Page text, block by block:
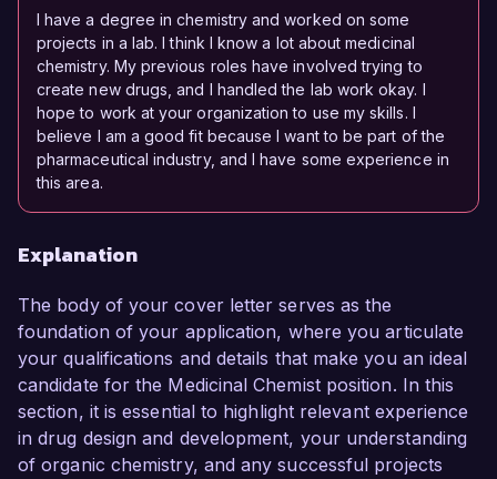
I have a degree in chemistry and worked on some
projects in a lab. I think I know a lot about medicinal
chemistry. My previous roles have involved trying to
create new drugs, and I handled the lab work okay. I
hope to work at your organization to use my skills. I
believe I am a good fit because I want to be part of the
pharmaceutical industry, and I have some experience in
this area.
Explanation
The body of your cover letter serves as the
foundation of your application, where you articulate
your qualifications and details that make you an ideal
candidate for the Medicinal Chemist position. In this
section, it is essential to highlight relevant experience
in drug design and development, your understanding
of organic chemistry, and any successful projects